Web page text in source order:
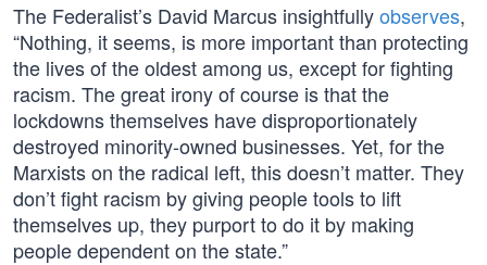
The Federalist’s David Marcus insightfullyobserves,
“Nothing, it seems, is more important than protecting
the lives of the oldest among us, except for fighting
racism. The great irony of course is that the
lockdowns themselves have disproportionately
destroyed minority-owned businesses. Yet, for the
Marxists on the radical left, this doesn’t matter. They
don’t fight racism by giving people tools to lift
themselves up, they purport to do it by making
people dependent on the state.”